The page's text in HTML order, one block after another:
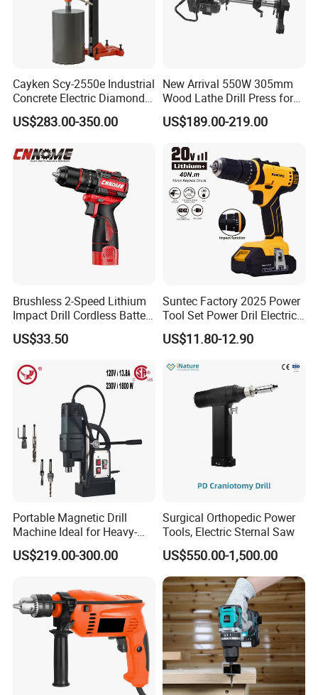
Cayken Scy-2550e Industrial
Concrete Electric Diamond
Core Cutting 250mm Power
Drill
US$283.00-350.00
New Arrival 550W 305mm
Wood Lathe Drill Press for
Sale
US$189.00-219.00
Brushless 2-Speed Lithium
Impact Drill Cordless Battery
Heavy Duty Tool 16V-Cid10
US$33.50
Suntec Factory 2025 Power
Tool Set Power Dril Electric
Cordless Impact Drill
US$11.80-12.90
Portable Magnetic Drill
Machine Ideal for Heavy-
Duty Tasks
US$219.00-300.00
Surgical Orthopedic Power
Tools, Electric Sternal Saw
US$550.00-1,500.00